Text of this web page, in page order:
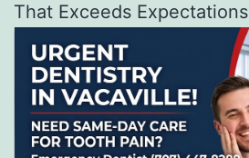
That Exceeds Expectations